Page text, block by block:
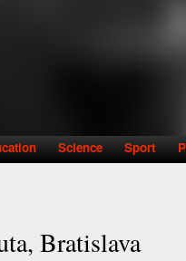
Science Sport
Bratislava